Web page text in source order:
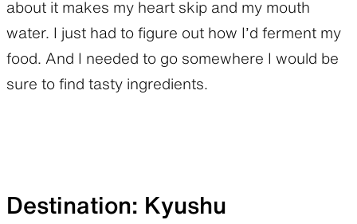
about it makes my heart skip and my mouth
water. I just had to figure out how I’d ferment my
food. And I needed to go somewhere I would be
sure to find tasty ingredients.
Destination: Kyushu